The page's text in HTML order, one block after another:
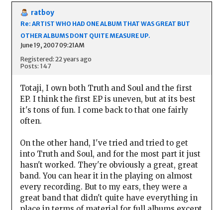
ratboy
Re: ARTIST WHO HAD ONE ALBUM THAT WAS GREAT BUT
OTHER ALBUMS DONT QUITE MEASURE UP.
June 19, 2007 09:21AM
Registered: 22 years ago
Posts: 147
Totaji, I own both Truth and Soul and the first
EP. I think the first EP is uneven, but at its best
it's tons of fun. I come back to that one fairly
often.
On the other hand, I've tried and tried to get
into Truth and Soul, and for the most part it just
hasn't worked. They're obviously a great, great
band. You can hear it in the playing on almost
every recording. But to my ears, they were a
great band that didn't quite have everything in